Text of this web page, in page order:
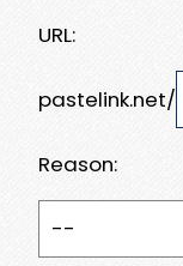
URL:
pastelink.net/
Reason: